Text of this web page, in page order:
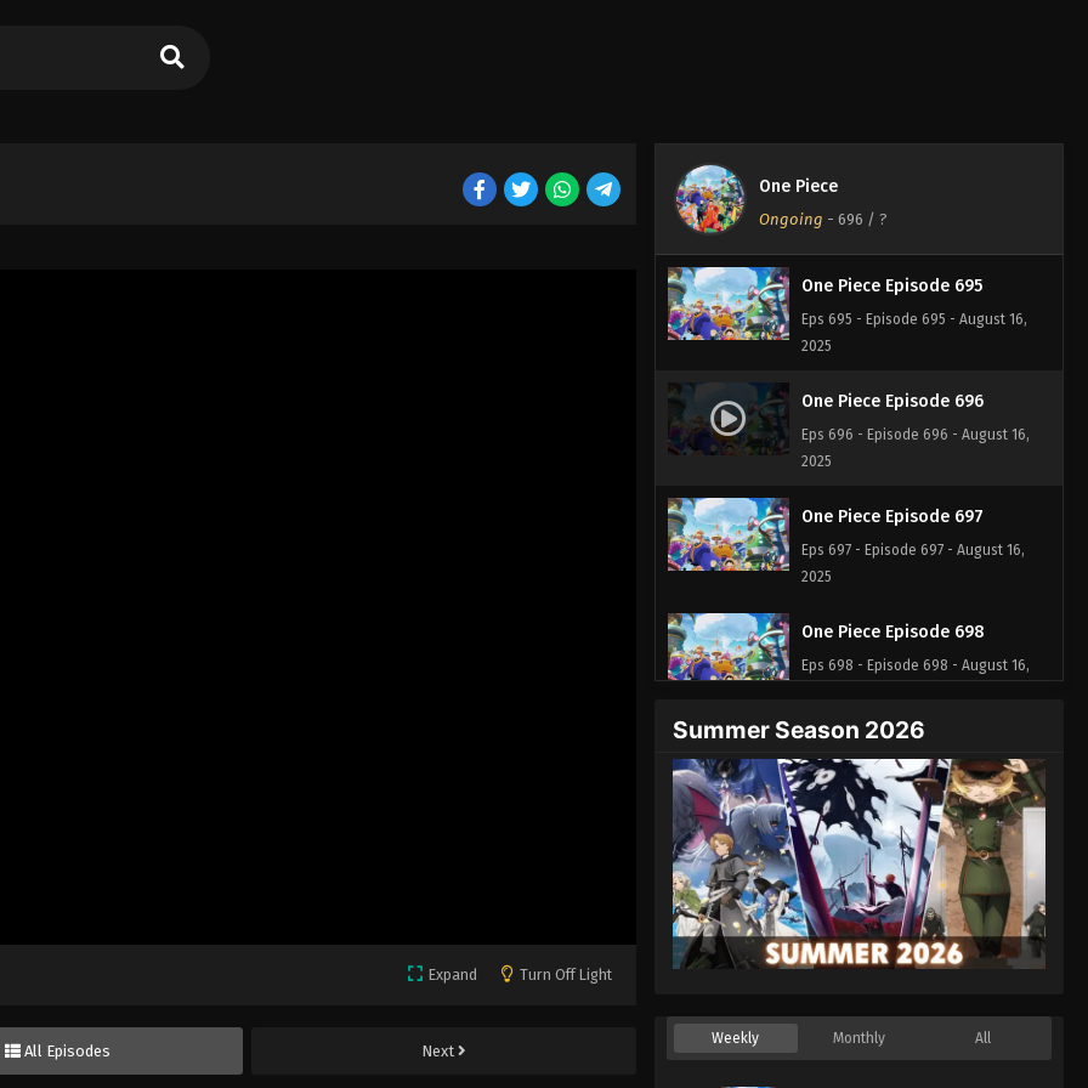
Expand Turn Off Light
All Episodes Next
One Piece
Ongoing - 696 / ?
2025
One Piece Episode 695
Eps 695 - Episode 695 - August 16,
2025
One Piece Episode 696
Eps 696 - Episode 696 - August 16,
2025
One Piece Episode 697
Eps 697 - Episode 697 - August 16,
2025
One Piece Episode 698
Eps 698 - Episode 698 - August 16,
Eps 699 - Episode 699 - August 16,
2025
One Piece Episode 700
Eps 700 - Episode 700 - August 16,
2025
Summer Season 2026
Weekly Monthly All